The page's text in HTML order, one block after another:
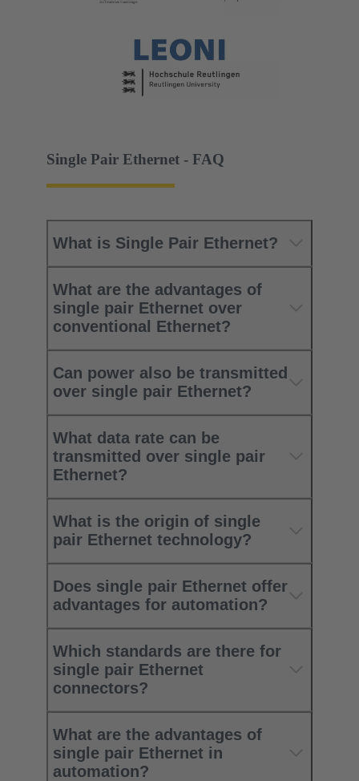
Single Pair Ethernet - FAQ
What is Single Pair Ethernet?
What are the advantages of
single pair Ethernet over
conventional Ethernet?
Can power also be transmitted
over single pair Ethernet?
What data rate can be
transmitted over single pair
Ethernet?
What is the origin of single
pair Ethernet technology?
Does single pair Ethernet offer
advantages for automation?
Which standards are there for
single pair Ethernet
connectors?
What are the advantages of
single pair Ethernet in
automation?